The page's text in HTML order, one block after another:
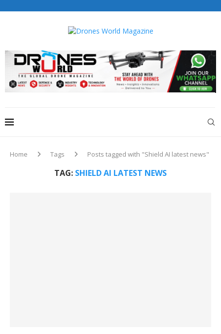
editorial@dronesworldmag.com
+44 7855771217
Home Tags Posts tagged with "Shield AI latest news"
TAG: SHIELD AI LATEST NEWS